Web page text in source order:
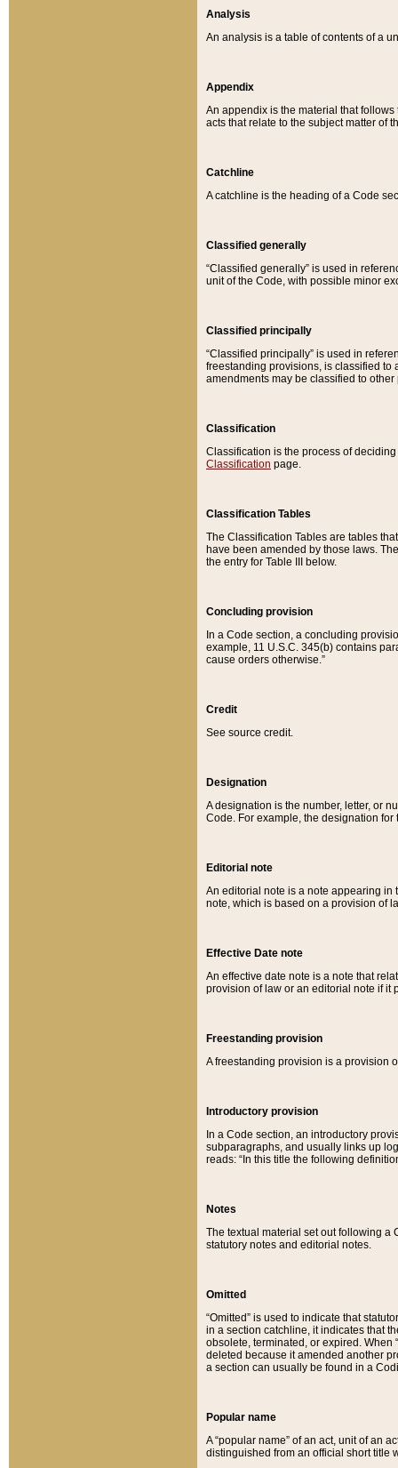
Analysis
An analysis is a table of contents of a
Appendix
An appendix is the material that
acts that relate to the subject matter of
Catchline
A catchline is the heading of a Code
Classified generally
“Classified generally” is used in
unit of the Code, with possible minor
Classified principally
“Classified principally” is used in
freestanding provisions, is classified to
amendments may be classified to other
Classification
Classification is the process of
Classification page.
Classification Tables
The Classification Tables are tables
have been amended by those laws.
the entry for Table III below.
Concluding provision
In a Code section, a concluding
example, 11 U.S.C. 345(b) contains
cause orders otherwise.”
Credit
See source credit.
Designation
A designation is the number, letter, or
Code. For example, the designation for
Editorial note
An editorial note is a note appearing in
note, which is based on a provision of
Effective Date note
An effective date note is a note that
provision of law or an editorial note if it
Freestanding provision
A freestanding provision is a provision
Introductory provision
In a Code section, an introductory
subparagraphs, and usually links up
reads: “In this title the following
Notes
The textual material set out following a
statutory notes and editorial notes.
Omitted
“Omitted” is used to indicate that
in a section catchline, it indicates that
obsolete, terminated, or expired. When
deleted because it amended another
a section can usually be found in a
Popular name
A “popular name” of an act, unit of an
distinguished from an official short title